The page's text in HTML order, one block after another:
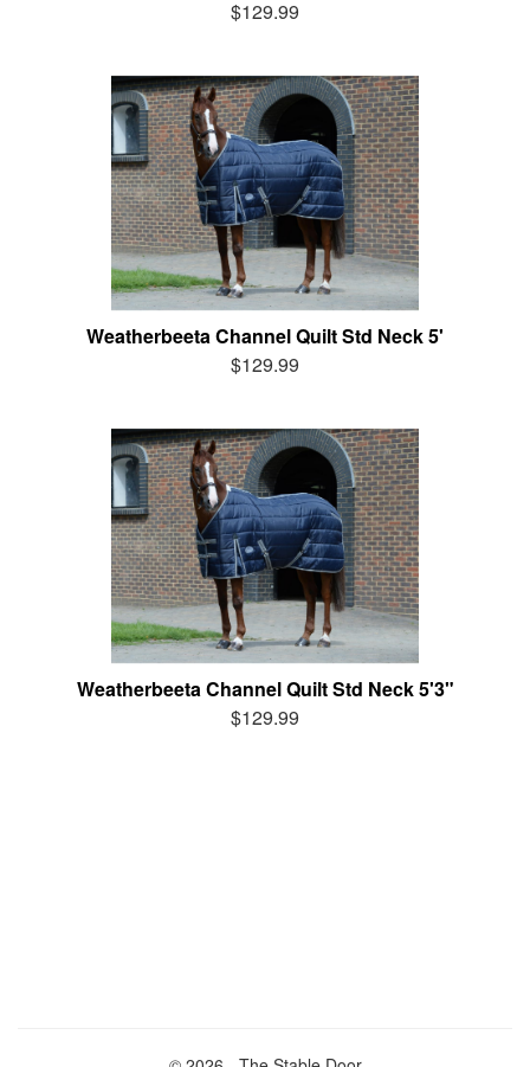
$129.99
Weatherbeeta Channel Quilt Std Neck 5'
$129.99
Weatherbeeta Channel Quilt Std Neck 5'3"
$129.99